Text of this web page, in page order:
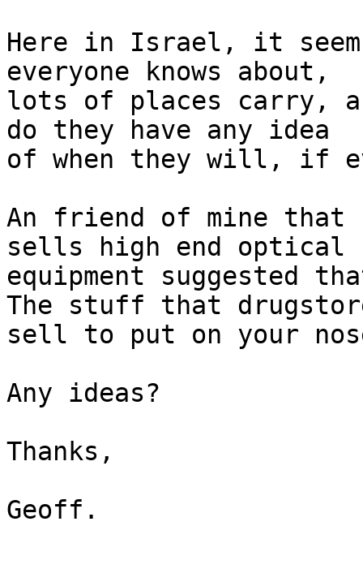
Here in Israel, it
everyone knows about,
lots of places carry,
do they have any idea
of when they will, if
An friend of mine that
sells high end optical
equipment suggested
The stuff that
sell to put on your
Any ideas?
Thanks,
Geoff.